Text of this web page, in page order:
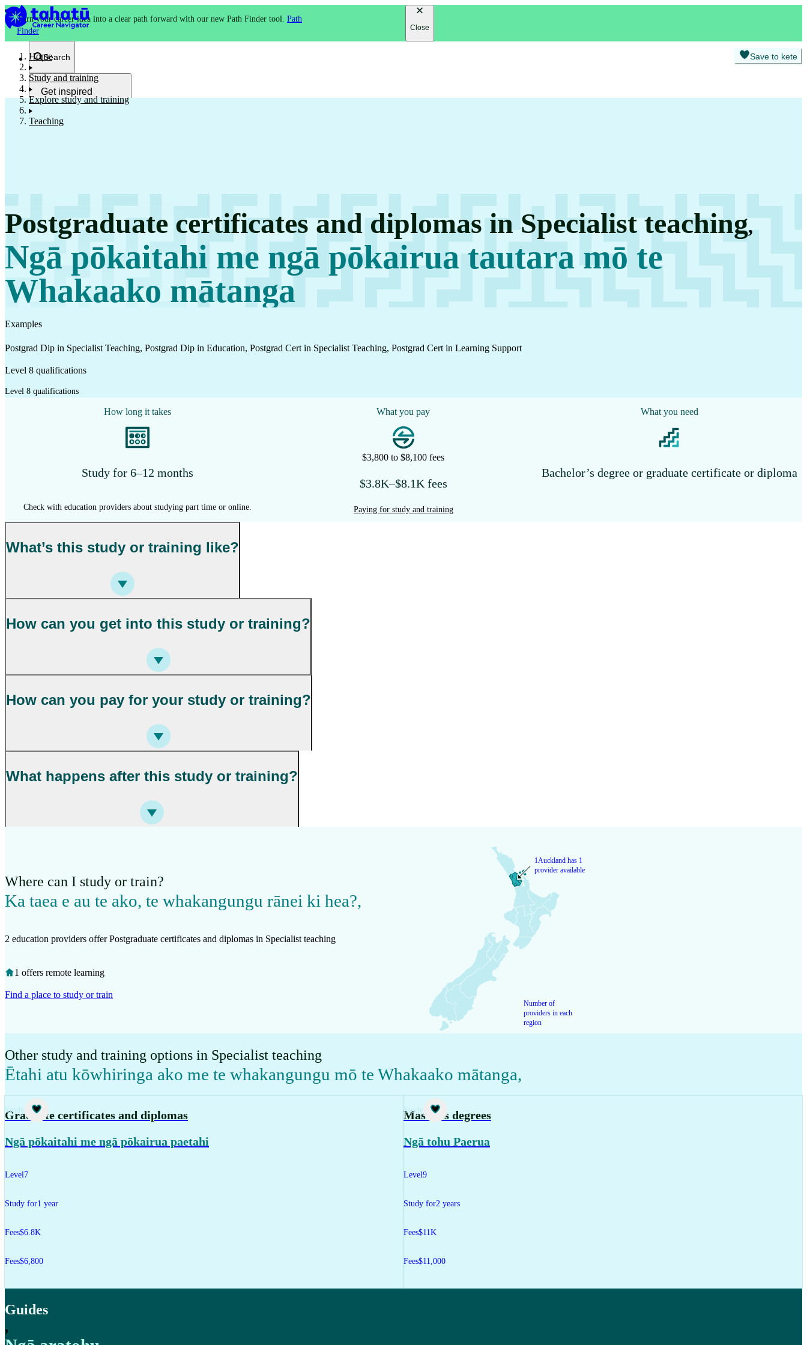
Turn your career idea into a clear path forward with our new Path Finder tool. Path
Finder
Close
Search
Get inspired
Kia whakaohooho
Study and training
Ako
Work
Mahi
My kete
Home
Study and training
Explore study and training
Teaching
Save to kete
Postgraduate certificates and diplomas in Specialist teaching,
Ngā pōkaitahi me ngā pōkairua tautara mō te
Whakaako mātanga
Examples
Postgrad Dip in Specialist Teaching, Postgrad Dip in Education, Postgrad Cert in Specialist Teaching, Postgrad Cert in Learning Support
Level 8 qualifications
Level 8 qualifications
How long it takes
Study for 6–12 months
Check with education providers about studying part time or online.
What you pay
$3,800 to $8,100 fees
$3.8K–$8.1K fees
Paying for study and training
What you need
Bachelor’s degree or graduate certificate or diploma
What’s this study or training like?
How can you get into this study or training?
How can you pay for your study or training?
What happens after this study or training?
Where can I study or train?
Ka taea e au te ako, te whakangungu rānei ki hea?,
Number of
providers in each
region
1Auckland has 1
provider available
2 education providers offer Postgraduate certificates and diplomas in Specialist teaching
1 offers remote learning
Find a place to study or train
Other study and training options in Specialist teaching
Ētahi atu kōwhiringa ako me te whakangungu mō te Whakaako mātanga,
Study
Graduate certificates and diplomas
Ngā pōkaitahi me ngā pōkairua paetahi
Level 7
Study for1 year
Fees$6.8K
Fees$6,800
Study
Master's degrees
Ngā tohu Paerua
Level9
Study for2 years
Fees$11K
Fees$11,000
Guides
,